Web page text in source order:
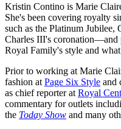
Kristin Contino is Marie
She's been covering royalty
such as the Platinum Jubilee,
Charles III's coronation—and
Royal Family's style and
Prior to working at Marie
fashion at Page Six Style and
as chief reporter at Royal
commentary for outlets
the Today Show and many